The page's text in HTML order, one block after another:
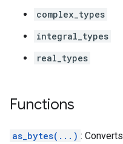
complex_types
integral_types
real_types
Functions
as_bytes(...) : Converts